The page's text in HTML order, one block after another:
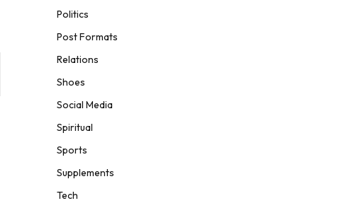
Politics
Post Formats
Relations
Shoes
Social Media
Spiritual
Sports
Supplements
Tech